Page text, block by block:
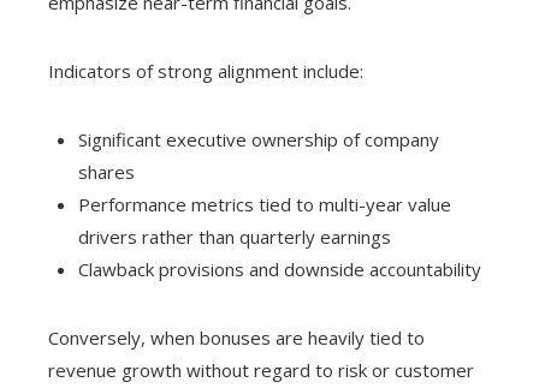
Indicators of strong alignment include:
Significant executive ownership of company
shares
Performance metrics tied to multi-year value
drivers rather than quarterly earnings
Clawback provisions and downside accountability
Conversely, when bonuses are heavily tied to
revenue growth without regard to risk or customer